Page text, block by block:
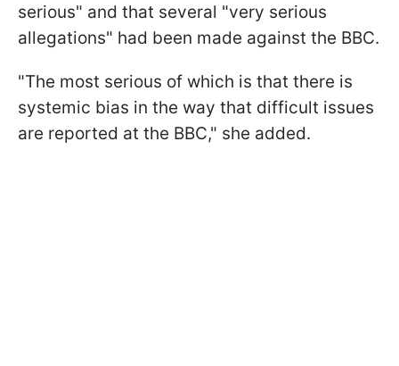
serious" and that several "very serious
allegations" had been made against the BBC.
"The most serious of which is that there is
systemic bias in the way that difficult issues
are reported at the BBC," she added.